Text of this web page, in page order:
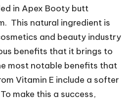
in Apex Booty butt
This natural ingredient is
and beauty industry
benefits that it brings to
most notable benefits that
Vitamin E include a softer
make this a success,